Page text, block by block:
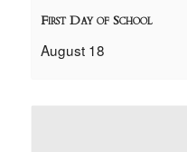
First Day of School
August 18